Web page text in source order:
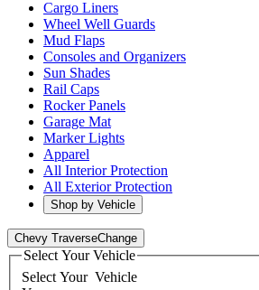
Cargo Liners
Wheel Well Guards
Mud Flaps
Consoles and Organizers
Sun Shades
Rail Caps
Rocker Panels
Garage Mat
Marker Lights
Apparel
All Interior Protection
All Exterior Protection
Shop by Vehicle
Chevy TraverseChange
Select Your Vehicle
Select Your Vehicle